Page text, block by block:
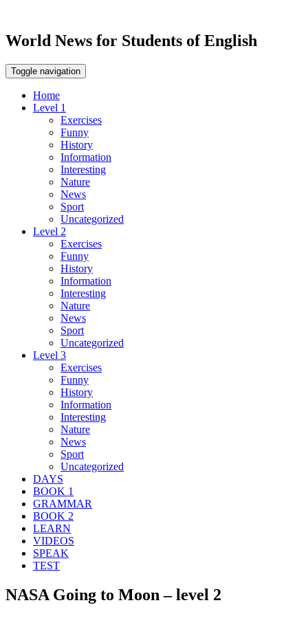
World News for Students of English
Toggle navigation
Home
Level 1
Exercises
Funny
History
Information
Interesting
Nature
News
Sport
Uncategorized
Level 2
Exercises
Funny
History
Information
Interesting
Nature
News
Sport
Uncategorized
Level 3
Exercises
Funny
History
Information
Interesting
Nature
News
Sport
Uncategorized
DAYS
BOOK 1
GRAMMAR
BOOK 2
LEARN
VIDEOS
SPEAK
TEST
NASA Going to Moon – level 2